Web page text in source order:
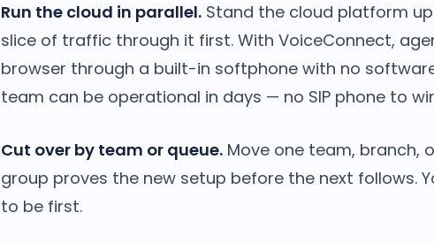
Run the cloud in parallel. Stand the cloud platform
slice of traffic through it first. With VoiceConnect,
browser through a built-in softphone with no
team can be operational in days — no SIP phone to
Cut over by team or queue. Move one team, branch,
group proves the new setup before the next follows.
to be first.